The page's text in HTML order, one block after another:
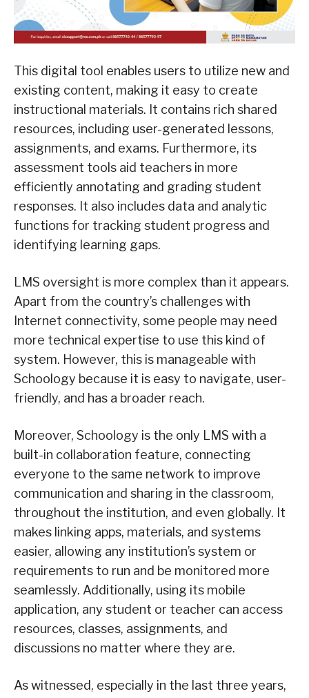
This digital tool enables users to utilize new and
existing content, making it easy to create
instructional materials. It contains rich shared
resources, including user-generated lessons,
assignments, and exams. Furthermore, its
assessment tools aid teachers in more
efficiently annotating and grading student
responses. It also includes data and analytic
functions for tracking student progress and
identifying learning gaps.
LMS oversight is more complex than it appears.
Apart from the country’s challenges with
Internet connectivity, some people may need
more technical expertise to use this kind of
system. However, this is manageable with
Schoology because it is easy to navigate, user-
friendly, and has a broader reach.
Moreover, Schoology is the only LMS with a
built-in collaboration feature, connecting
everyone to the same network to improve
communication and sharing in the classroom,
throughout the institution, and even globally. It
makes linking apps, materials, and systems
easier, allowing any institution’s system or
requirements to run and be monitored more
seamlessly. Additionally, using its mobile
application, any student or teacher can access
resources, classes, assignments, and
discussions no matter where they are.
As witnessed, especially in the last three years,